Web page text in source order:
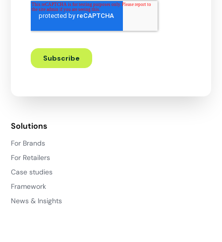
Solutions
For Brands
For Retailers
Case studies
Framework
News & Insights